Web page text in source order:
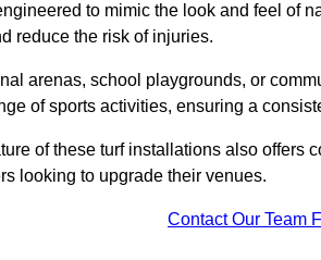
to mimic the look and feel of
reduce the risk of injuries.
arenas, school playgrounds, or
of sports activities, ensuring a
of these turf installations also offers
looking to upgrade their venues.
Contact Our Team